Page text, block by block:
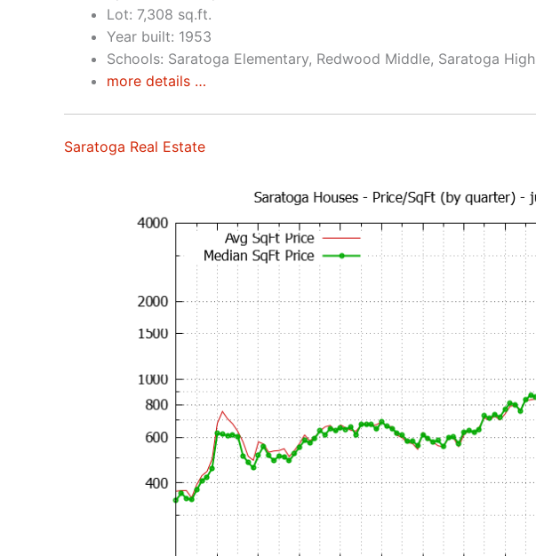
Lot: 7,308 sq.ft.
Year built: 1953
Schools: Saratoga Elementary, Redwood Middle, Saratoga High
more details …
Saratoga Real Estate